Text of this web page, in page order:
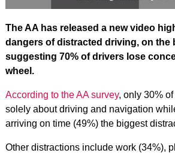
The AA has released a new video
dangers of distracted driving, on the
suggesting 70% of drivers lose
wheel.
According to the AA survey, only 30%
solely about driving and navigation
arriving on time (49%) the biggest
Other distractions include work (34%),